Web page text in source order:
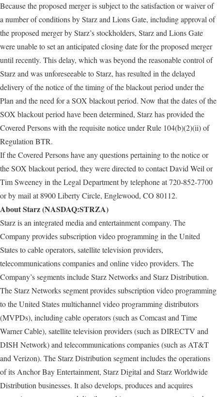
Because the proposed merger is subject to the satisfaction or waiver of
a number of conditions by Starz and Lions Gate, including approval of
the proposed merger by Starz’s stockholders, Starz and Lions Gate
were unable to set an anticipated closing date for the proposed merger
until recently. This delay, which was beyond the reasonable control of
Starz and was unforeseeable to Starz, has resulted in the delayed
delivery of the notice of the timing of the blackout period under the
Plan and the need for a SOX blackout period. Now that the dates of the
SOX blackout period have been determined, Starz has provided the
Covered Persons with the requisite notice under Rule 104(b)(2)(ii) of
Regulation BTR.
If the Covered Persons have any questions pertaining to the notice or
the SOX blackout period, they were directed to contact David Weil or
Tim Sweeney in the Legal Department by telephone at 720-852-7700
or by mail at 8900 Liberty Circle, Englewood, CO 80112.
About Starz (NASDAQ:STRZA)
Starz is an integrated media and entertainment company. The
Company provides subscription video programming in the United
States to cable operators, satellite television providers,
telecommunications companies and online video providers. The
Company’s segments include Starz Networks and Starz Distribution.
The Starz Networks segment provides subscription video programming
to the United States multichannel video programming distributors
(MVPDs), including cable operators (such as Comcast and Time
Warner Cable), satellite television providers (such as DIRECTV and
DISH Network) and telecommunications companies (such as AT&T
and Verizon). The Starz Distribution segment includes the operations
of its Anchor Bay Entertainment, Starz Digital and Starz Worldwide
Distribution businesses. It also develops, produces and acquires